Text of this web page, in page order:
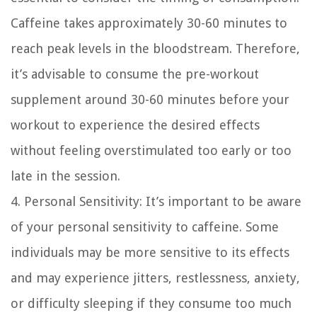
Caffeine takes approximately 30-60 minutes to
reach peak levels in the bloodstream. Therefore,
it’s advisable to consume the pre-workout
supplement around 30-60 minutes before your
workout to experience the desired effects
without feeling overstimulated too early or too
late in the session.
4. Personal Sensitivity: It’s important to be aware
of your personal sensitivity to caffeine. Some
individuals may be more sensitive to its effects
and may experience jitters, restlessness, anxiety,
or difficulty sleeping if they consume too much